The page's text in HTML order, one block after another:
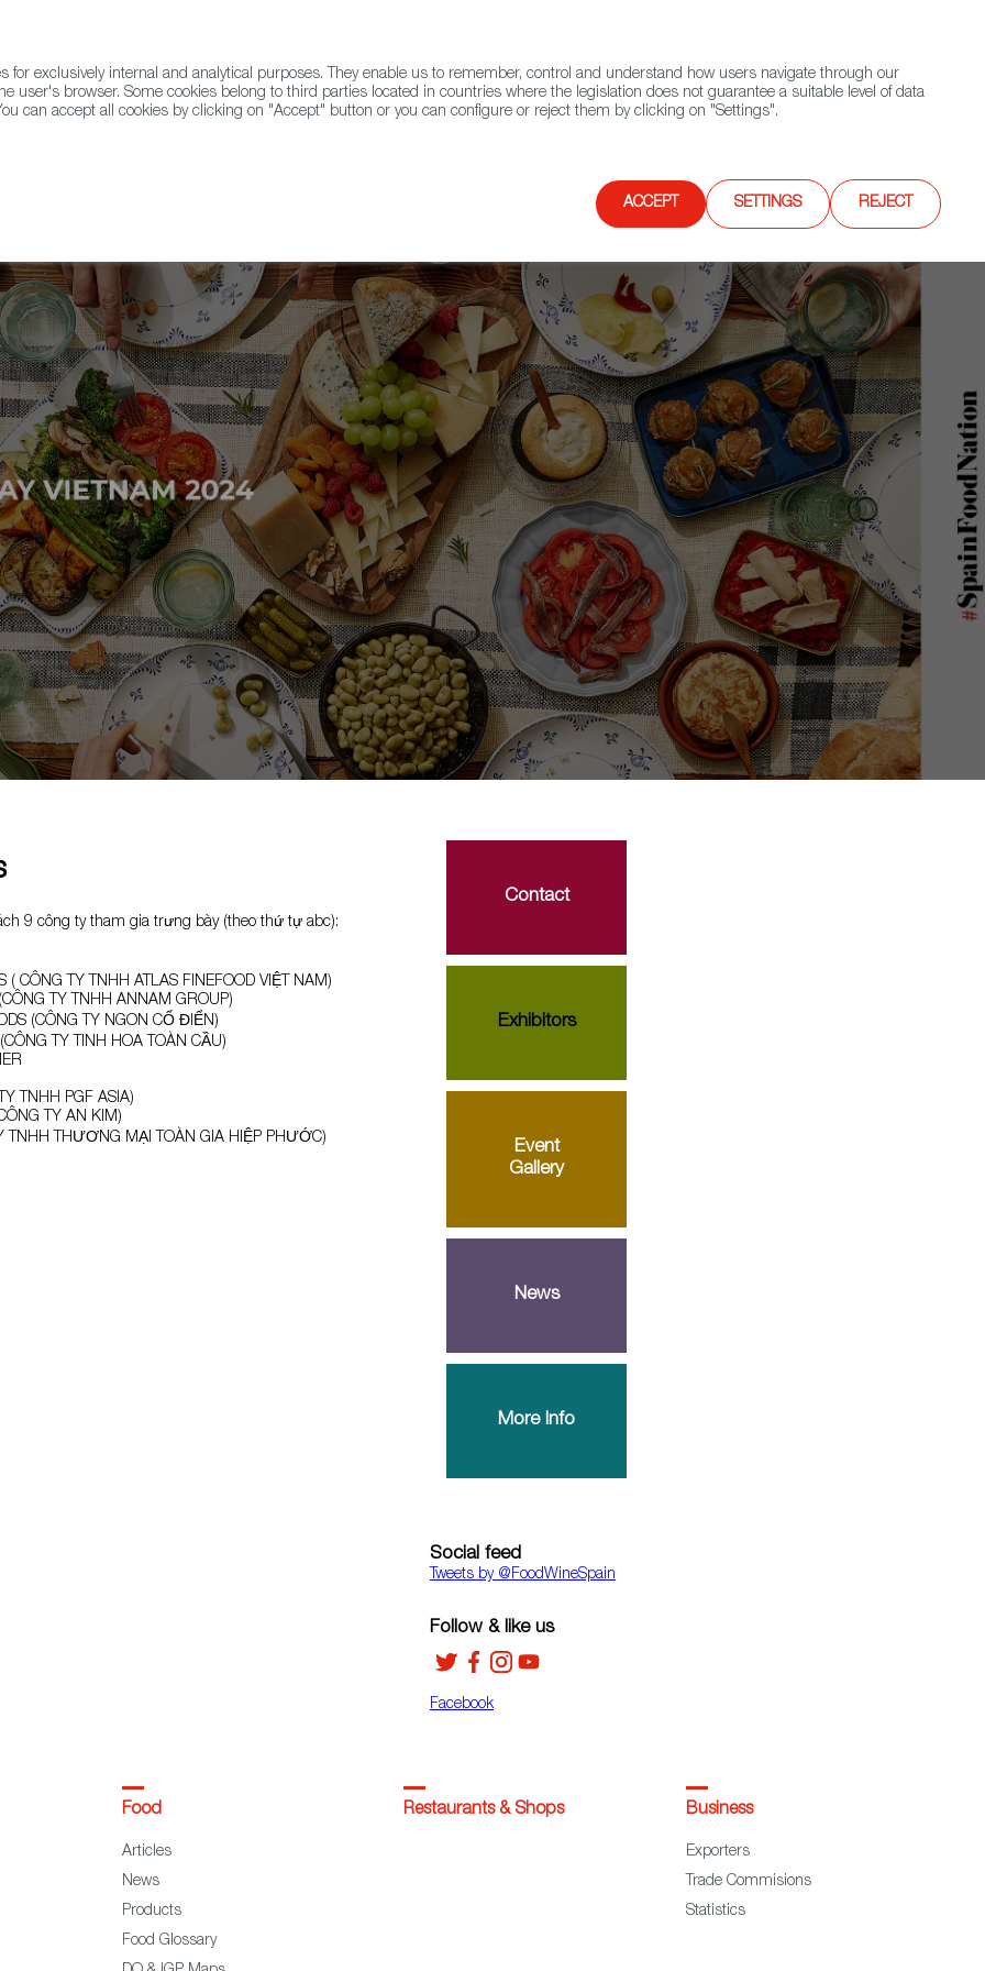
Contact FWS Worldwide Search
9 công ty tham gia trưng bày (theo thứ tự abc):
( CÔNG TY TNHH ATLAS FINEFOOD VIỆT NAM)
TY TNHH ANNAM GROUP)
(CÔNG TY NGON CỔ ĐIỂN)
TY TINH HOA TOÀN CẦU)
TNHH PGF ASIA)
TY AN KIM)
TNHH THƯƠNG MẠI TOÀN GIA HIỆP PHƯỚC)
Contact
Exhibitors
Event
Gallery
News
More Info
Social feed
Tweets by ‎@FoodWineSpain
Facebook
Follow & like us
exclusively internal and analytical purposes. They enable us to remember, control and understand how users navigate through our
user's browser. Some cookies belong to third parties located in countries where the legislation does not guarantee a suitable level of data
can accept all cookies by clicking on "Accept" button or you can configure or reject them by clicking on "Settings".
ACCEPT SETTINGS REJECT
Food
Articles
News
Products
Food Glossary
Restaurants & Shops Business
Exporters
Trade Commisions
Statistics